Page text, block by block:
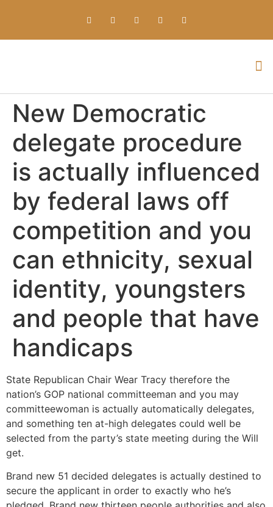
New Democratic
delegate procedure
is actually influenced
by federal laws off
competition and you
can ethnicity, sexual
identity, youngsters
and people that have
handicaps
State Republican Chair Wear Tracy therefore the
nation’s GOP national committeeman and you may
committeewoman is actually automatically delegates,
and something ten at-high delegates could well be
selected from the party’s state meeting during the Will
get.
Brand new 51 decided delegates is actually destined to
secure the applicant in order to exactly who he’s